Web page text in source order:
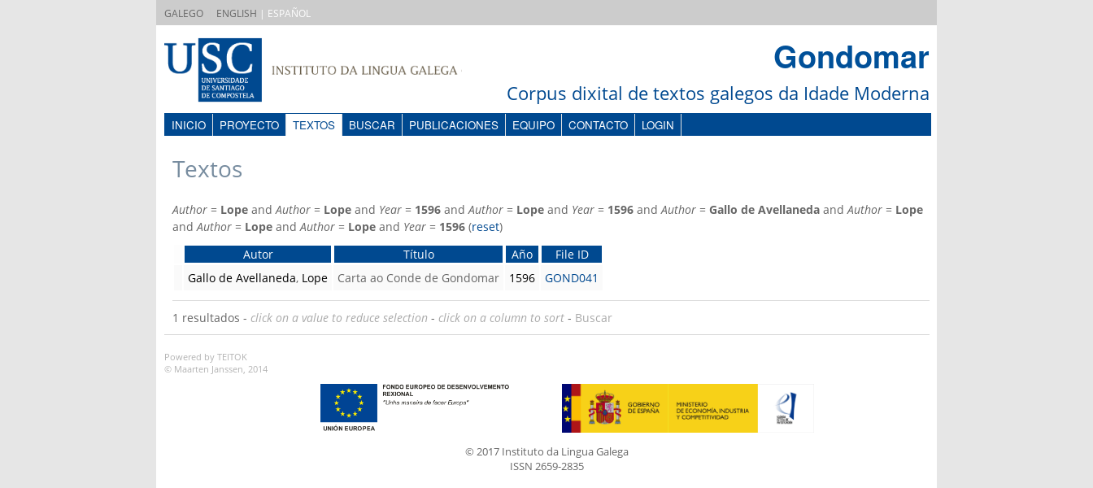
GALEGO ENGLISH | ESPAÑOL
Gondomar
Corpus dixital de textos galegos da Idade Moderna
INICIO PROYECTO TEXTOS BUSCAR PUBLICACIONES EQUIPO CONTACTO LOGIN
Textos
Author = Lope and Author = Lope and Year = 1596 and Author = Lope and Year = 1596 and Author = Gallo de Avellaneda and Author = Lope
and Author = Lope and Author = Lope and Year = 1596 (reset)
Autor
Título Año
File ID
Gallo de Avellaneda, Lope Carta ao Conde de Gondomar 1596 GOND041
1 resultados - click on a value to reduce selection - click on a column to sort - Buscar
Powered by TEITOK
© Maarten Janssen, 2014
© 2017 Instituto da Lingua Galega
ISSN 2659-2835